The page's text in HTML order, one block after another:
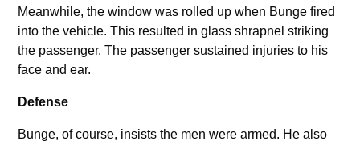
Meanwhile, the window was rolled up when Bunge fired
into the vehicle. This resulted in glass shrapnel striking
the passenger. The passenger sustained injuries to his
face and ear.
Defense
Bunge, of course, insists the men were armed. He also